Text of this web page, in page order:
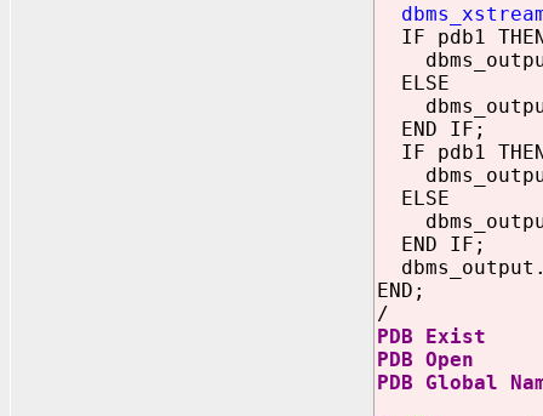
IF pdb1
ELSE
END IF;
IF pdb1
ELSE
END IF;
END;
/
PDB Exist
PDB Open
PDB Global